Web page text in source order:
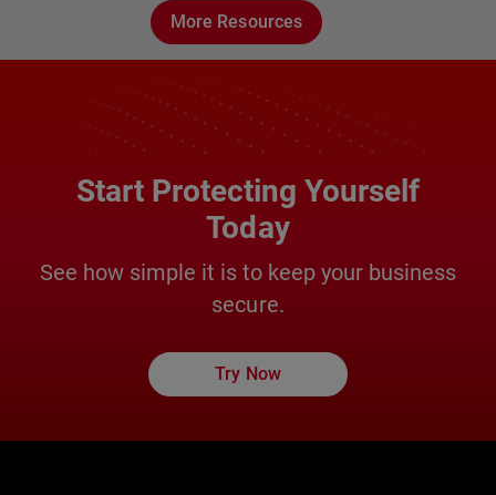
More Resources
Start Protecting Yourself
Today
See how simple it is to keep your business
secure.
Try Now